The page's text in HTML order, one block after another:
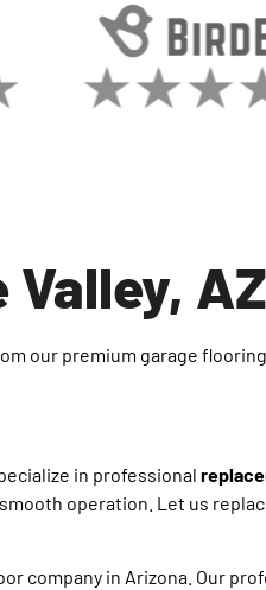
AZ
our premium garage
in professional
operation. Let us
company in Arizona. Our